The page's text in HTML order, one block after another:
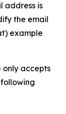
address is
the email
example
only accepts